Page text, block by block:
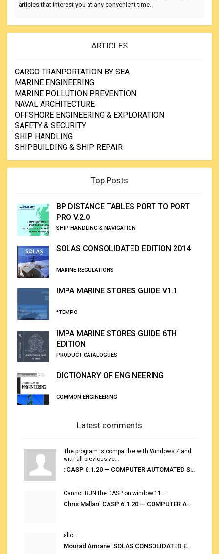
articles that interest you at any convenient time.
ARTICLES
CARGO TRANPORTATION BY SEA
MARINE ENGINEERING
MARINE POLLUTION PREVENTION
NAVAL ARCHITECTURE
OFFSHORE ENGINEERING & EXPLORATION
SAFETY & SECURITY
SHIP HANDLING
SHIPBUILDING & SHIP REPAIR
Top Posts
BP DISTANCE TABLES PORT TO PORT
PRO V.2.0
SHIP HANDLING & NAVIGATION
SOLAS CONSOLIDATED EDITION 2014
MARINE REGULATIONS
IMPA MARINE STORES GUIDE V1.1
*TEMPO
IMPA MARINE STORES GUIDE 6TH
EDITION
PRODUCT CATALOGUES
DICTIONARY OF ENGINEERING
COMMON ENGINEERING
Latest comments
The program is compatible with Windows 7 and
with all previous ve...
: CASP 6.1.20 — COMPUTER AUTOMATED STOWAGE PLANNING SYSTEM
Cannot RUN the CASP on window 11...
Chris Mallari: CASP 6.1.20 — COMPUTER AUTOMATED STOWAGE PLANNING SYSTEM
allo...
Mourad Amrane: SOLAS CONSOLIDATED EDITION 2020